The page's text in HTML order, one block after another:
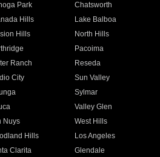
Park
Chatsworth
Hills
Lake Balboa
Hills
North Hills
Pacoima
Ranch
Reseda
City
Sun Valley
Sylmar
Valley Glen
Nuys
West Hills
Hills
Los Angeles
Clarita
Glendale